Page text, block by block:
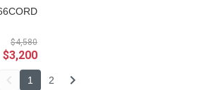
$4,580
$3,200
1 2